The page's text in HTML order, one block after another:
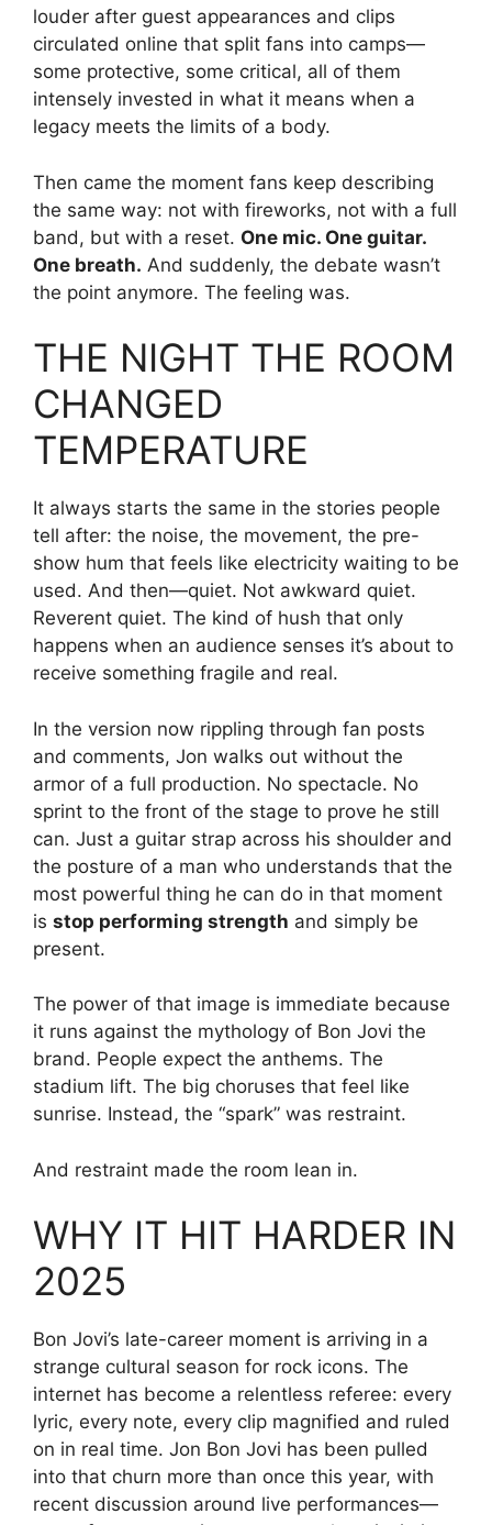
louder after guest appearances and clips
circulated online that split fans into camps—
some protective, some critical, all of them
intensely invested in what it means when a
legacy meets the limits of a body.
Then came the moment fans keep describing
the same way: not with fireworks, not with a full
band, but with a reset. One mic. One guitar.
One breath. And suddenly, the debate wasn’t
the point anymore. The feeling was.
THE NIGHT THE ROOM
CHANGED
TEMPERATURE
It always starts the same in the stories people
tell after: the noise, the movement, the pre-
show hum that feels like electricity waiting to be
used. And then—quiet. Not awkward quiet.
Reverent quiet. The kind of hush that only
happens when an audience senses it’s about to
receive something fragile and real.
In the version now rippling through fan posts
and comments, Jon walks out without the
armor of a full production. No spectacle. No
sprint to the front of the stage to prove he still
can. Just a guitar strap across his shoulder and
the posture of a man who understands that the
most powerful thing he can do in that moment
is stop performing strength and simply be
present.
The power of that image is immediate because
it runs against the mythology of Bon Jovi the
brand. People expect the anthems. The
stadium lift. The big choruses that feel like
sunrise. Instead, the “spark” was restraint.
And restraint made the room lean in.
WHY IT HIT HARDER IN
2025
Bon Jovi’s late-career moment is arriving in a
strange cultural season for rock icons. The
internet has become a relentless referee: every
lyric, every note, every clip magnified and ruled
on in real time. Jon Bon Jovi has been pulled
into that churn more than once this year, with
recent discussion around live performances—